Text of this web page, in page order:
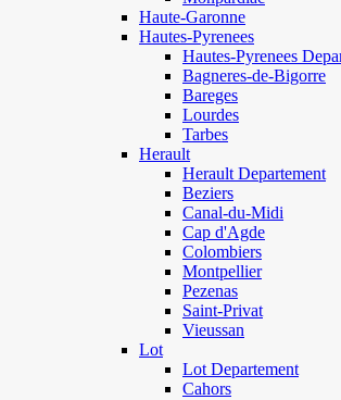
Haute-Garonne
Hautes-Pyrenees
Hautes-Pyrenees
Bagneres-de-Bigorre
Bareges
Lourdes
Tarbes
Herault
Herault Departement
Beziers
Canal-du-Midi
Cap d'Agde
Colombiers
Montpellier
Pezenas
Saint-Privat
Vieussan
Lot
Lot Departement
Cahors